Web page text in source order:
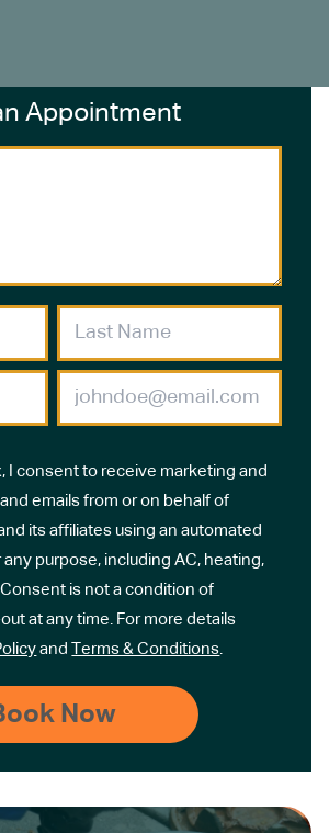
Appointment
I consent to receive marketing and
emails from or on behalf of
its affiliates using an automated
purpose, including AC, heating,
is not a condition of
at any time. For more details
andTerms & Conditions